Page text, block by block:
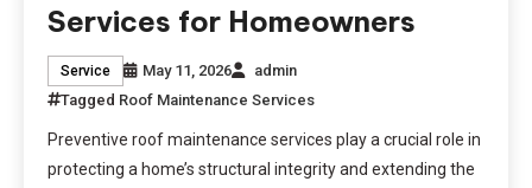
Services for Homeowners
Service May 11, 2026
admin
Tagged Roof Maintenance Services
Preventive roof maintenance services play a crucial role in
protecting a home’s structural integrity and extending the